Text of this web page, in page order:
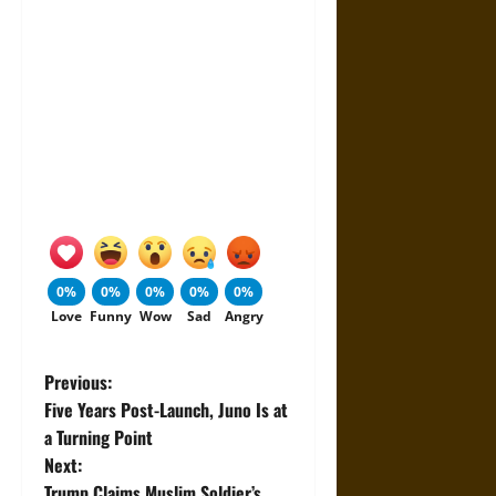
0%
Love
0%
Funny
0%
Wow
0%
Sad
0%
Angry
P
o
s
Previous:
Five Years Post-Launch, Juno Is at
a Turning Point
Next: